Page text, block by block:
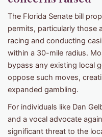
The Florida Senate bill
permits, particularly those
racing and conducting
within a 30-mile radius.
bypass any existing local
oppose such moves,
expanded gambling.
For individuals like Dan
and a vocal advocate
significant threat to the